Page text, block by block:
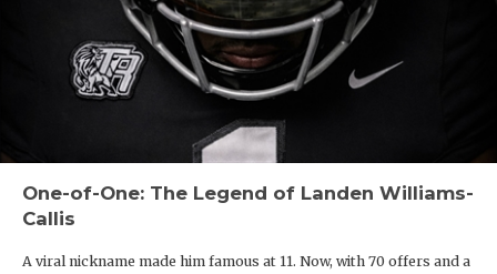
One-of-One: The Legend of Landen Williams-
Callis
A viral nickname made him famous at 11. Now, with 70 offers and a